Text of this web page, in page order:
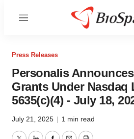
Menu
Press Releases
Personalis
Grants Under Nasdaq
5635(c)(4) - July 18,
July 21, 2025 | 1 min read